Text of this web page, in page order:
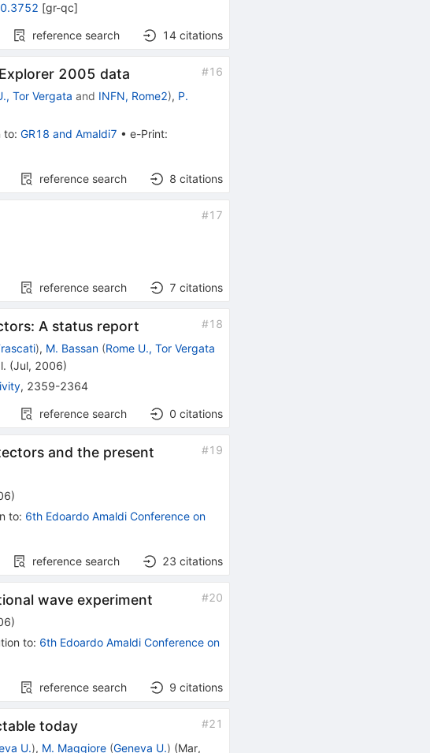
[gr-qc]
reference search 14 citations
2005 data #16
Tor Vergata and INFN, Rome2), P.
to:GR18 andAmaldi7 •e-Print:
reference search 8 citations
#17
reference search 7 citations
A status report #18
), M. Bassan (Rome U., Tor Vergata
(Jul, 2006)
, 2359-2364
reference search 0 citations
and the present
#19
)
to: 6th Edoardo Amaldi Conference on
reference search 23 citations
wave experiment #20
)
to: 6th Edoardo Amaldi Conference on
reference search 9 citations
today #21
U.), M. Maggiore (Geneva U.) (Mar,